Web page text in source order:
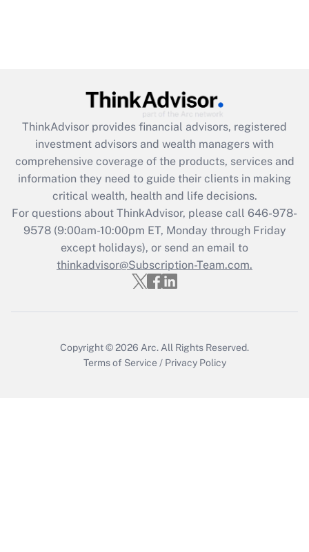
ThinkAdvisor provides financial advisors, registered
investment advisors and wealth managers with
comprehensive coverage of the products, services and
information they need to guide their clients in making
critical wealth, health and life decisions.
For questions about ThinkAdvisor, please call 646-978-
9578(9:00am-10:00pm ET, Monday through Friday
except holidays), or send an email to
thinkadvisor@Subscription-Team.com.
Copyright © 2026 Arc.All Rights Reserved.
Terms of Service / Privacy Policy